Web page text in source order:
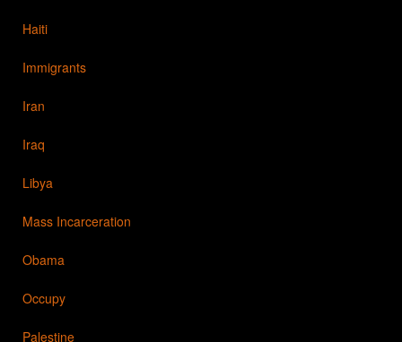
Haiti
Immigrants
Iran
Iraq
Libya
Mass Incarceration
Obama
Occupy
Palestine